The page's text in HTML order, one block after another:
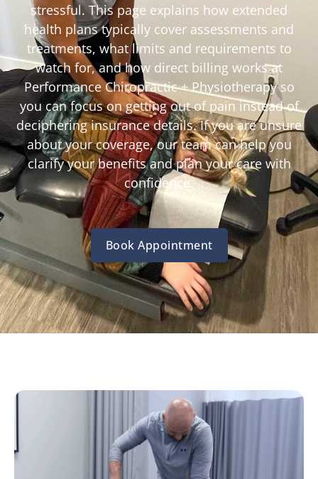
stressful. This page explains how extended
health plans typically cover assessments and
treatments, what limits and requirements to
watch for, and how direct billing works at
Performance Chiropractic + Physiotherapy so
you can focus on getting out of pain instead of
deciphering insurance details. If you are unsure
about your coverage, our team can help you
clarify your benefits and plan your care with
confidence.
Book Appointment